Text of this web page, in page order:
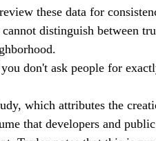
these data for
distinguish between
don't ask people for
which attributes the
that developers and